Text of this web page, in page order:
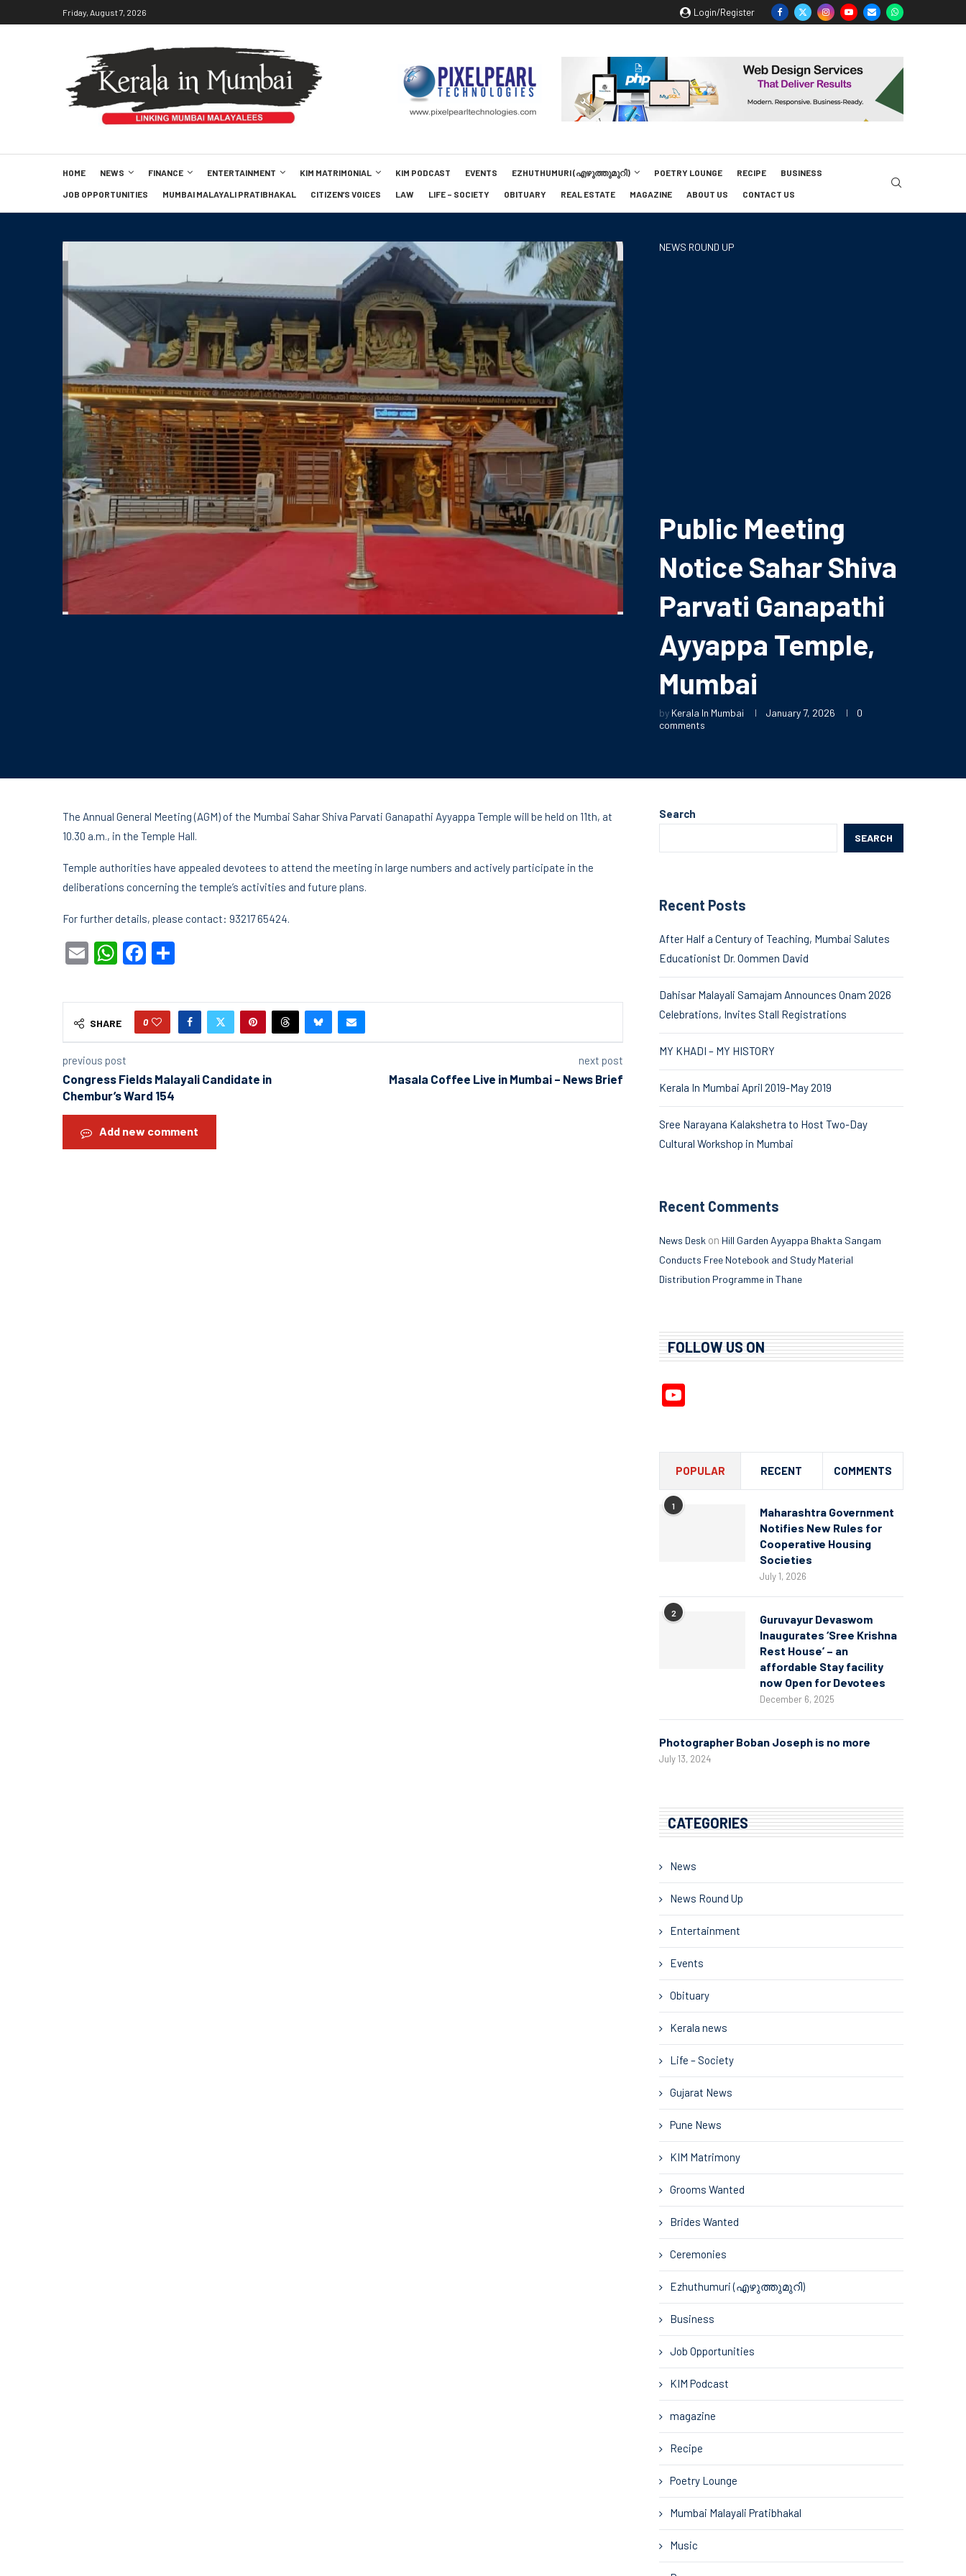
Friday, August 7, 2026 Login/Register
HOME NEWS FINANCE ENTERTAINMENT KIM MATRIMONIAL KIM PODCAST EVENTS EZHUTHUMURI (എഴുത്തുമുറി) POETRY LOUNGE RECIPE BUSINESS
JOB OPPORTUNITIES MUMBAI MALAYALI PRATIBHAKAL CITIZEN’S VOICES LAW LIFE – SOCIETY OBITUARY REAL ESTATE MAGAZINE ABOUT US CONTACT US
NEWS ROUND UP
Public Meeting
Notice Sahar Shiva
Parvati Ganapathi
Ayyappa Temple,
Mumbai
by Kerala In Mumbai January 7, 2026
0
comments
The Annual General Meeting (AGM) of the Mumbai Sahar Shiva Parvati Ganapathi Ayyappa Temple will be held on 11th, at
10.30 a.m., in the Temple Hall.
Temple authorities have appealed devotees to attend the meeting in large numbers and actively participate in the
deliberations concerning the temple’s activities and future plans.
For further details, please contact: 93217 65424.
EmailWhatsApp
Facebook
SHARE 0
previous post
Congress Fields Malayali Candidate in
Chembur’s Ward 154
next post
Masala Coffee Live in Mumbai – News Brief
Add new comment
Search
SEARCH
Recent Posts
After Half a Century of Teaching, Mumbai Salutes
Educationist Dr. Oommen David
Dahisar Malayali Samajam Announces Onam 2026
Celebrations, Invites Stall Registrations
MY KHADI – MY HISTORY
Kerala In Mumbai April 2019-May 2019
Sree Narayana Kalakshetra to Host Two-Day
Cultural Workshop in Mumbai
Recent Comments
News Desk on Hill Garden Ayyappa Bhakta Sangam
Conducts Free Notebook and Study Material
Distribution Programme in Thane
FOLLOW US ON
POPULAR RECENT COMMENTS
1
Maharashtra Government
Notifies New Rules for
Cooperative Housing
Societies
July 1, 2026
2
Guruvayur Devaswom
Inaugurates ‘Sree Krishna
Rest House’ – an
affordable Stay facility
now Open for Devotees
December 6, 2025
Photographer Boban Joseph is no more
July 13, 2024
CATEGORIES
News
News Round Up
Entertainment
Events
Obituary
Kerala news
Life – Society
Gujarat News
Pune News
KIM Matrimony
Grooms Wanted
Brides Wanted
Ceremonies
Ezhuthumuri (എഴുത്തുമുറി)
Business
Job Opportunities
KIM Podcast
magazine
Recipe
Poetry Lounge
Mumbai Malayali Pratibhakal
Music